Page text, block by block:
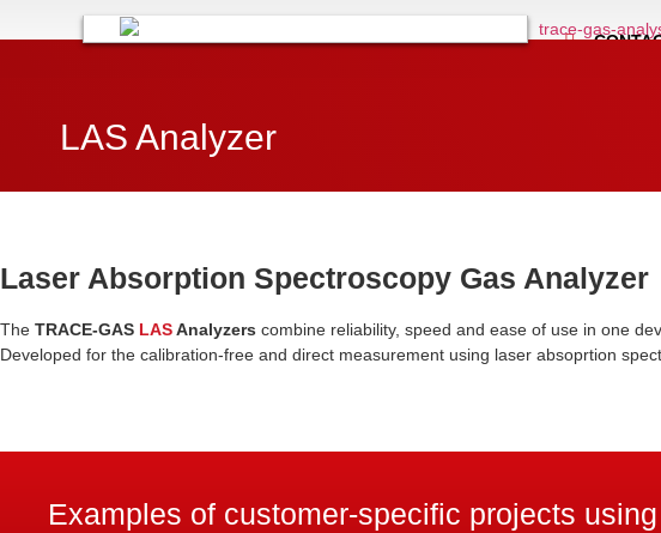
LAS Analyzer
Laser Absorption Spectroscopy Gas Analyzer
The TRACE-GAS LASAnalyzers combine reliability, speed and ease of use in one
Developed for the calibration-free and direct measurement using laser absoprtion
Examples of customer-specific projects